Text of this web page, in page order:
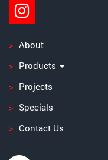
About
Products
Projects
Specials
Contact Us